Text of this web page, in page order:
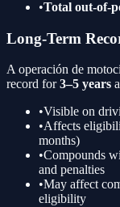
•Total out-of-
Long-Term
A operación de
record for3–5 years
•Visible on
•Affects
months)
•Compounds
and penalties
•May affect
eligibility